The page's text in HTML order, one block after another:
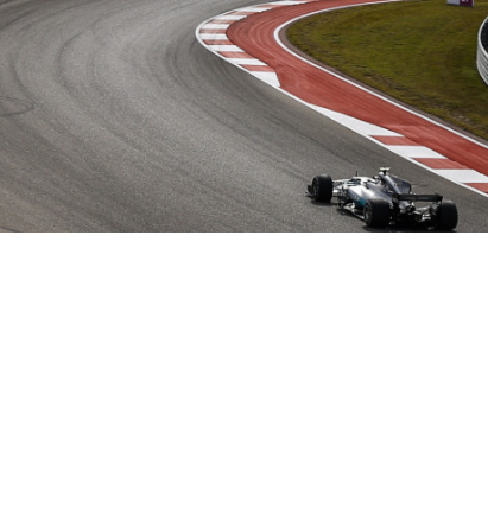
Hill Climb Safety
Medical
Rescue
World Accident Database
Anti-Doping